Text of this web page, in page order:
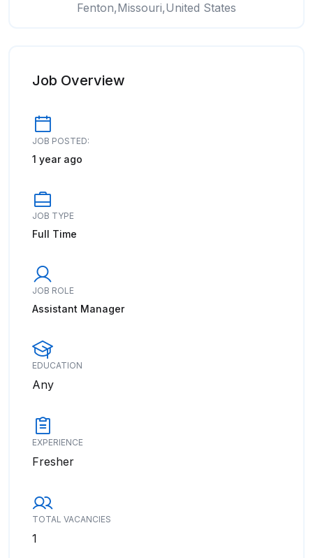
Fenton,Missouri,United States
Job Overview
JOB POSTED:
1 year ago
JOB TYPE
Full Time
JOB ROLE
Assistant Manager
EDUCATION
Any
EXPERIENCE
Fresher
TOTAL VACANCIES
1